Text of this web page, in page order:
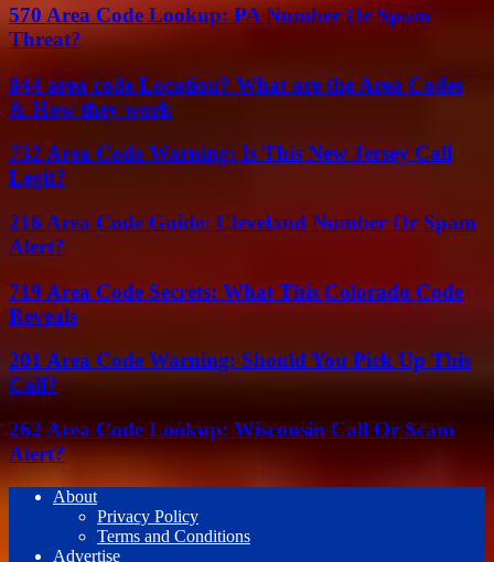
570 Area Code Lookup: PA Number Or Spam
Threat?
844 area code Location? What are the Area Codes
& How they work
732 Area Code Warning: Is This New Jersey Call
Legit?
216 Area Code Guide: Cleveland Number Or Spam
Alert?
719 Area Code Secrets: What This Colorado Code
Reveals
201 Area Code Warning: Should You Pick Up This
Call?
262 Area Code Lookup: Wisconsin Call Or Scam
Alert?
About
Privacy Policy
Terms and Conditions
Advertise